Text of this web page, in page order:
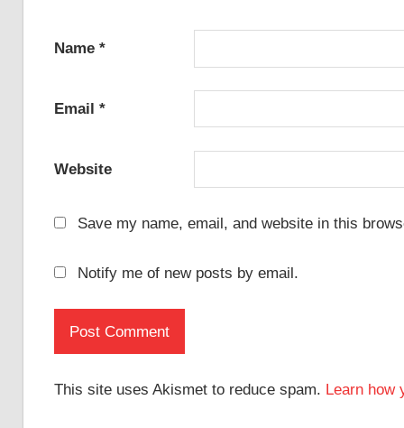
Name *
Email *
Website
Save my name, email, and website in this
Notify me of new posts by email.
This site uses Akismet to reduce spam. Learn how